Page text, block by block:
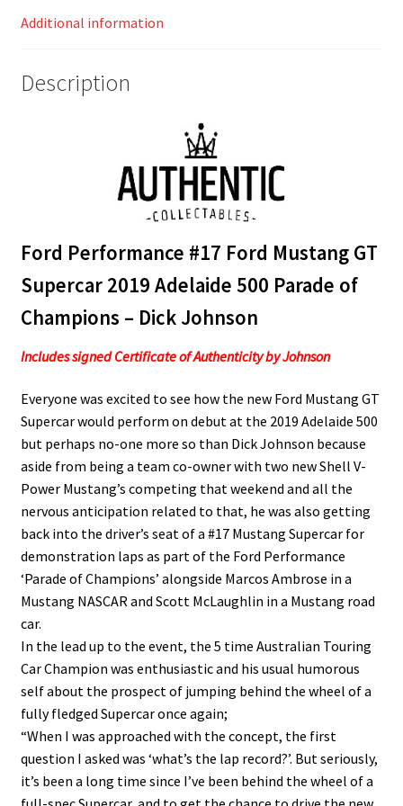
-
quantity
Additional information
Description
Ford Performance #17 Ford Mustang GT
Supercar 2019 Adelaide 500 Parade of
Champions – Dick Johnson
Includes signed Certificate of Authenticity by Johnson
Everyone was excited to see how the new Ford Mustang GT
Supercar would perform on debut at the 2019 Adelaide 500
but perhaps no-one more so than Dick Johnson because
aside from being a team co-owner with two new Shell V-
Power Mustang’s competing that weekend and all the
nervous anticipation related to that, he was also getting
back into the driver’s seat of a #17 Mustang Supercar for
demonstration laps as part of the Ford Performance
‘Parade of Champions’ alongside Marcos Ambrose in a
Mustang NASCAR and Scott McLaughlin in a Mustang road
car.
In the lead up to the event, the 5 time Australian Touring
Car Champion was enthusiastic and his usual humorous
self about the prospect of jumping behind the wheel of a
fully fledged Supercar once again;
“When I was approached with the concept, the first
question I asked was ‘what’s the lap record?’. But seriously,
it’s been a long time since I’ve been behind the wheel of a